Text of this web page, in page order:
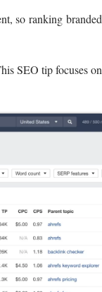
so ranking branded
SEO tip focuses on